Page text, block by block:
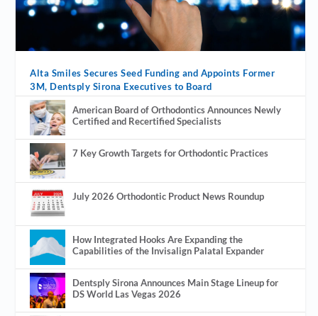
Alta Smiles Secures Seed Funding and Appoints Former
3M, Dentsply Sirona Executives to Board
American Board of Orthodontics Announces Newly
Certified and Recertified Specialists
7 Key Growth Targets for Orthodontic Practices
July 2026 Orthodontic Product News Roundup
How Integrated Hooks Are Expanding the
Capabilities of the Invisalign Palatal Expander
Dentsply Sirona Announces Main Stage Lineup for
DS World Las Vegas 2026